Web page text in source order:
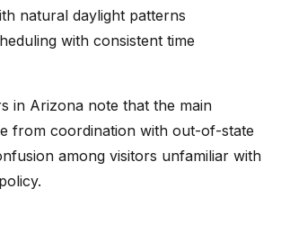
natural daylight patterns
with consistent time
in Arizona note that the main
from coordination with out-of-state
among visitors unfamiliar with